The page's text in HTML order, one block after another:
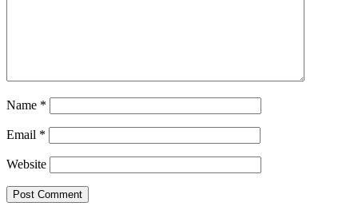
Name *
Email *
Website